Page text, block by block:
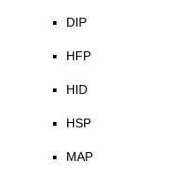
DIP
HFP
HID
HSP
MAP